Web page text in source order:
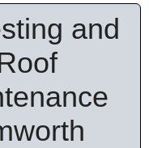
and